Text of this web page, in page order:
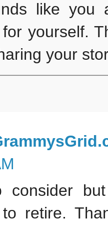
like you
yourself.
your
consider
to retire.